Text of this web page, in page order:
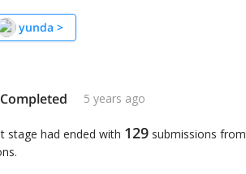
yunda >
5 years ago
stage had ended with 129 submissions from